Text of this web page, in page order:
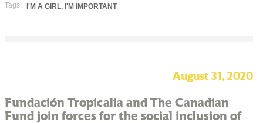
Tags:
I'M A GIRL, I'M IMPORTANT
August 31, 2020
Fundación Tropicalia and The Canadian
Fund join forces for the social inclusion of